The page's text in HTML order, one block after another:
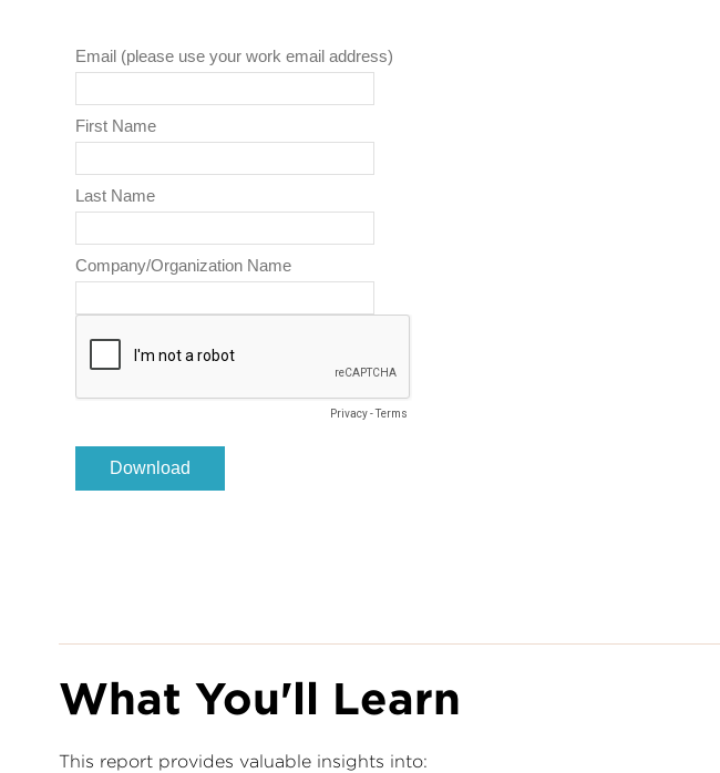
What You'll Learn
This report provides valuable insights into: